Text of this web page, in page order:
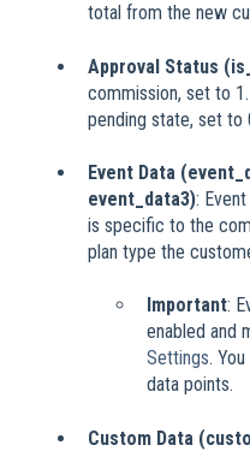
total from the new
Approval Status
commission, set to
pending state, set to
Event Data
event_data3):
is specific to the
plan type the
Important:
enabled and
Settings.
data points.
Custom Data